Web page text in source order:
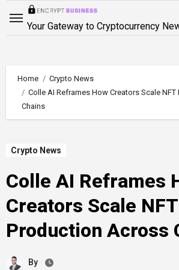
Your Gateway to Cryptocurrency
Home
Crypto News
Colle AI Reframes How Creators Scale
Chains
Crypto News
Colle AI Reframes
Creators Scale NFT
Production Across
By